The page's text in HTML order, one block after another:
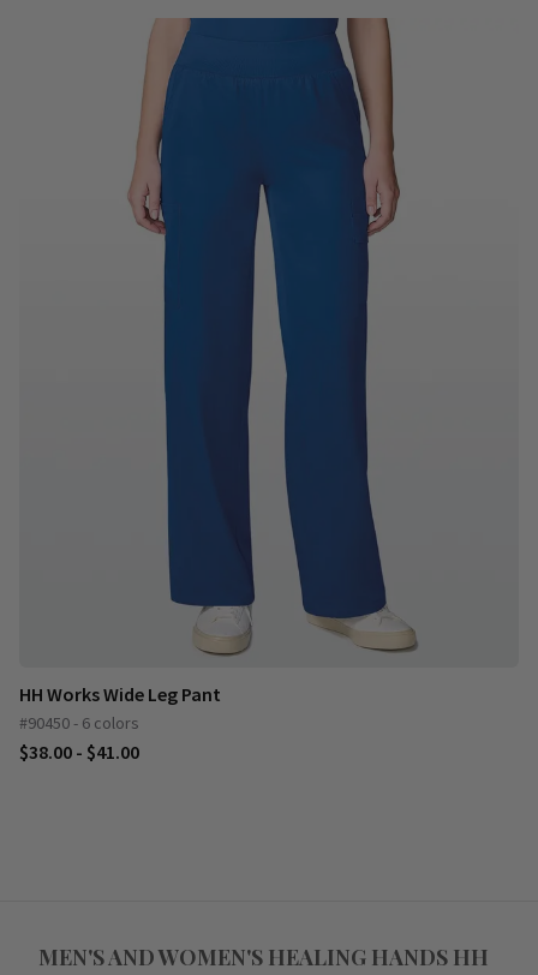
HH Works Wide Leg Pant
#90450 - 6 colors
$38.00 - $41.00
MEN'S AND WOMEN'S HEALING HANDS HH